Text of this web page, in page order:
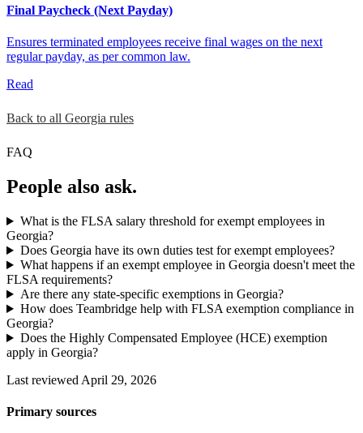
Final Paycheck (Next Payday)
Ensures terminated employees receive final wages on the next
regular payday, as per common law.
Read
Back to all Georgia rules
FAQ
People also ask.
What is the FLSA salary threshold for exempt employees in
Georgia?
Does Georgia have its own duties test for exempt employees?
What happens if an exempt employee in Georgia doesn't meet the
FLSA requirements?
Are there any state-specific exemptions in Georgia?
How does Teambridge help with FLSA exemption compliance in
Georgia?
Does the Highly Compensated Employee (HCE) exemption
apply in Georgia?
Last reviewed April 29, 2026
Primary sources